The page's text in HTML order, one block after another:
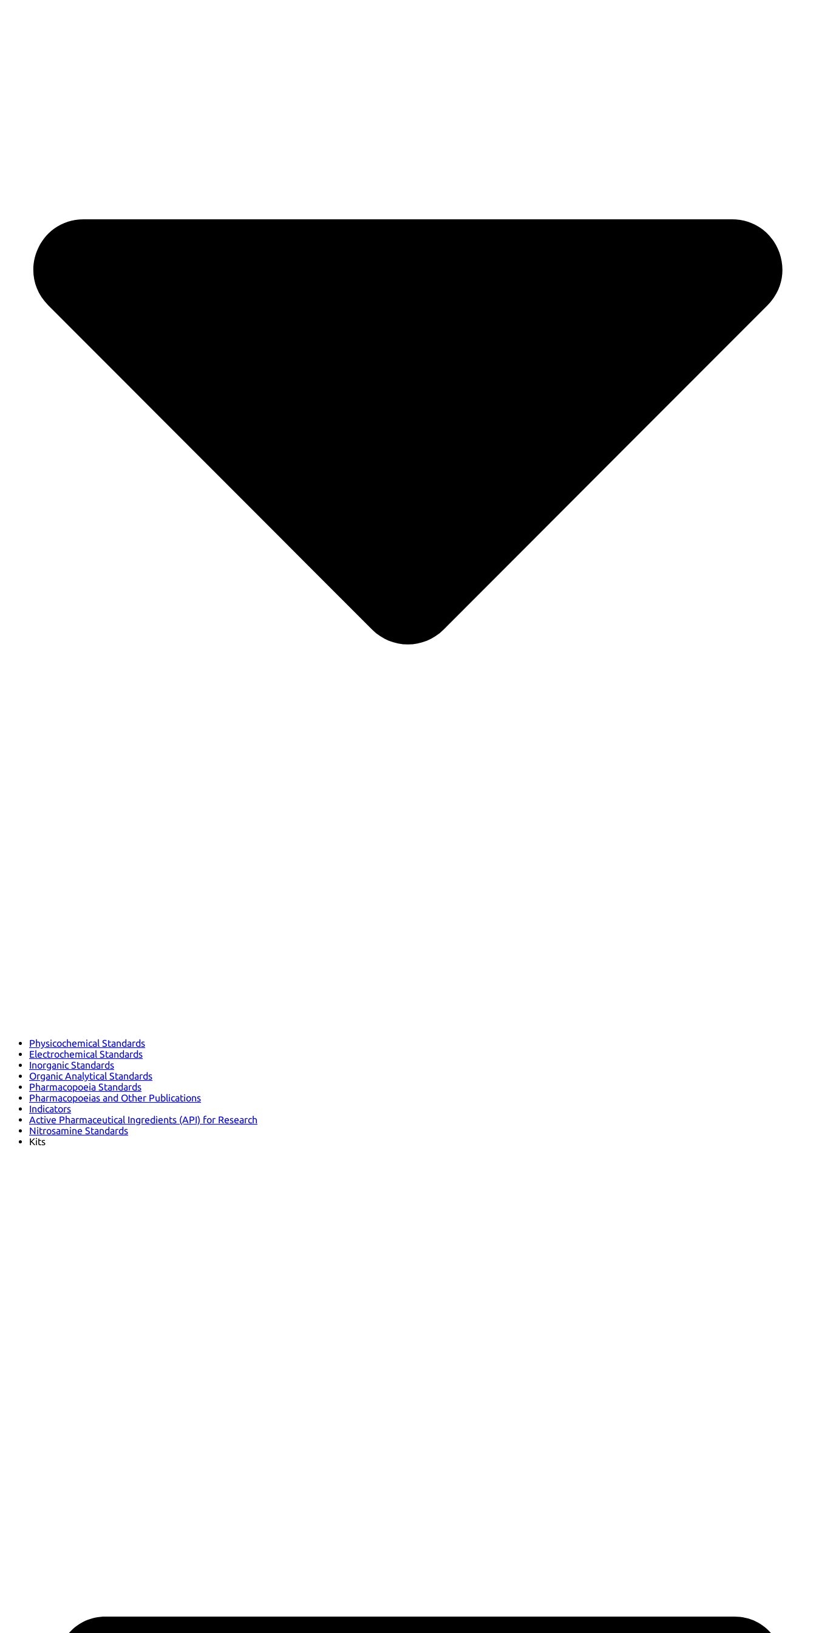
Physicochemical Standards
Electrochemical Standards
Inorganic Standards
Organic Analytical Standards
Pharmacopoeia Standards
Pharmacopoeias and Other Publications
Indicators
Active Pharmaceutical Ingredients (API) for Research
Nitrosamine Standards
Kits